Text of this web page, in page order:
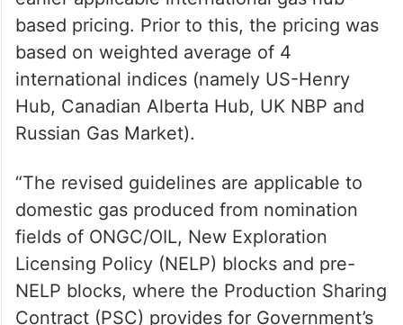
based pricing. Prior to this, the pricing was
based on weighted average of 4
international indices (namely US-Henry
Hub, Canadian Alberta Hub, UK NBP and
Russian Gas Market).
“The revised guidelines are applicable to
domestic gas produced from nomination
fields of ONGC/OIL, New Exploration
Licensing Policy (NELP) blocks and pre-
NELP blocks, where the Production Sharing
Contract (PSC) provides for Government’s